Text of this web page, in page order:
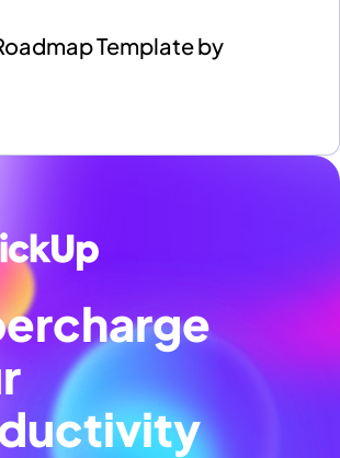
Template by